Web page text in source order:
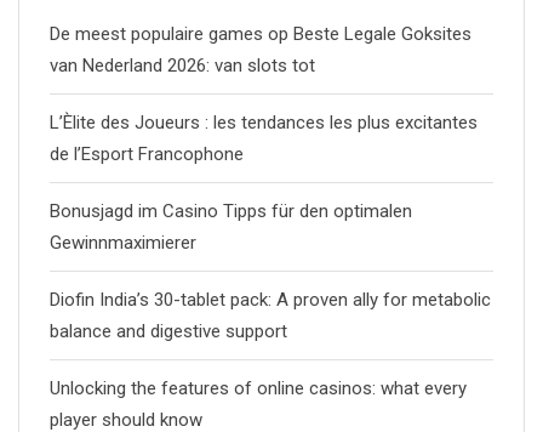
De meest populaire games op Beste Legale Goksites
van Nederland 2026: van slots tot
L’Èlite des Joueurs : les tendances les plus excitantes
de l’Esport Francophone
Bonusjagd im Casino Tipps für den optimalen
Gewinnmaximierer
Diofin India’s 30-tablet pack: A proven ally for metabolic
balance and digestive support
Unlocking the features of online casinos: what every
player should know